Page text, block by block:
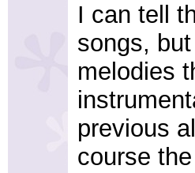
I can tell
songs,
melodies
previous
course